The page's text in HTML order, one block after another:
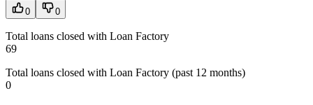
0 0
Total loans closed with Loan Factory
69
Total loans closed with Loan Factory (past 12 months)
0